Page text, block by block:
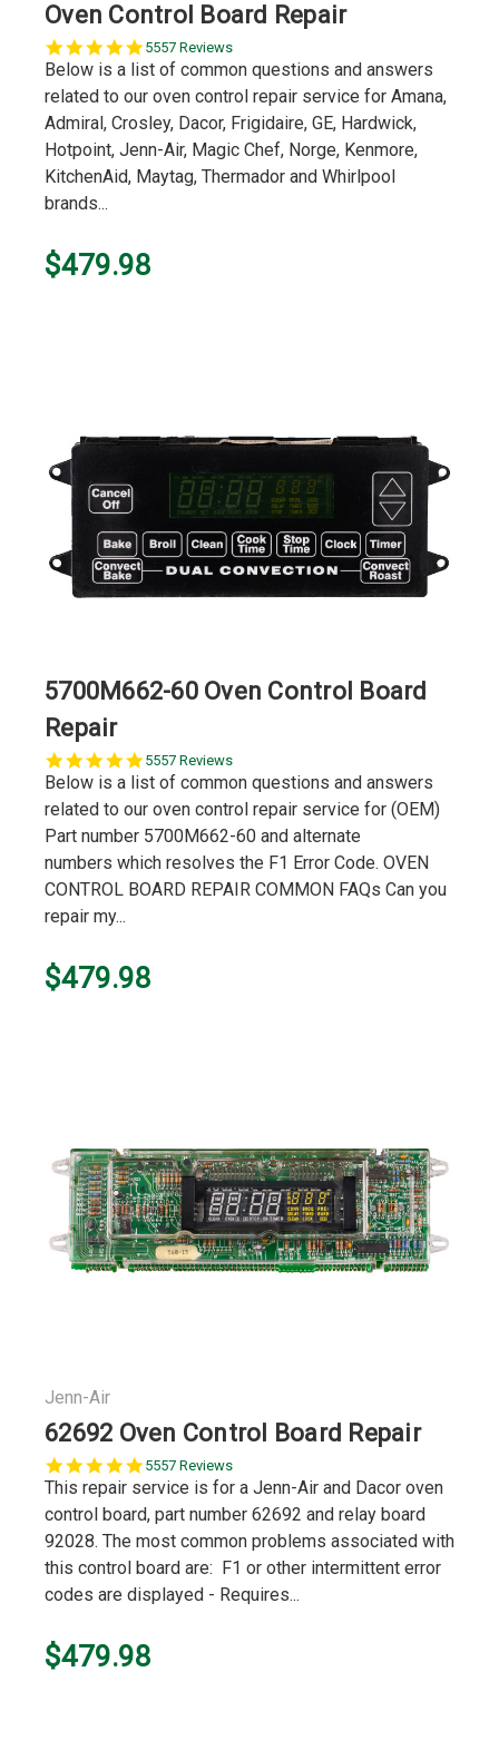
Oven Control Board Repair
5.0
star
5557 Reviews
Below is a list of common questions and answers
related to our oven control repair service for Amana,
Admiral, Crosley, Dacor, Frigidaire, GE, Hardwick,
Hotpoint, Jenn-Air, Magic Chef, Norge, Kenmore,
KitchenAid, Maytag, Thermador and Whirlpool
brands...
$479.98
5700M662-60 Oven Control Board
Repair
5.0
star
5557 Reviews
Below is a list of common questions and answers
related to our oven control repair service for (OEM)
Part number 5700M662-60 and alternate
numbers which resolves the F1 Error Code. OVEN
CONTROL BOARD REPAIR COMMON FAQs Can you
repair my...
$479.98
Jenn-Air
62692 Oven Control Board Repair
5.0
star
5557 Reviews
This repair service is for a Jenn-Air and Dacor oven
control board, part number 62692 and relay board
92028. The most common problems associated with
this control board are: F1 or other intermittent error
codes are displayed - Requires...
$479.98